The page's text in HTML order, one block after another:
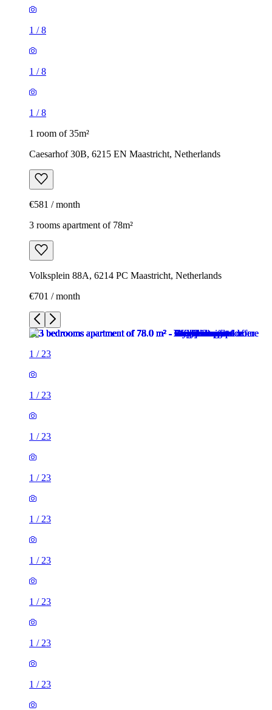
1 /8
1 /8
1 /8
1 room of 35m²
Caesarhof 30B, 6215 EN Maastricht, Netherlands
€581 / month
3 rooms apartment of 78m²
Volksplein 88A, 6214 PC Maastricht, Netherlands
€701 / month
1 / 23
1 / 23
1 / 23
1 / 23
1 / 23
1 / 23
1 / 23
1 / 23
1 / 23